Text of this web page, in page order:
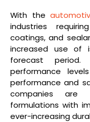
With the
industries
coatings, and
increased use of
forecast
performance
performance and
companies are
formulations with
ever-increasing